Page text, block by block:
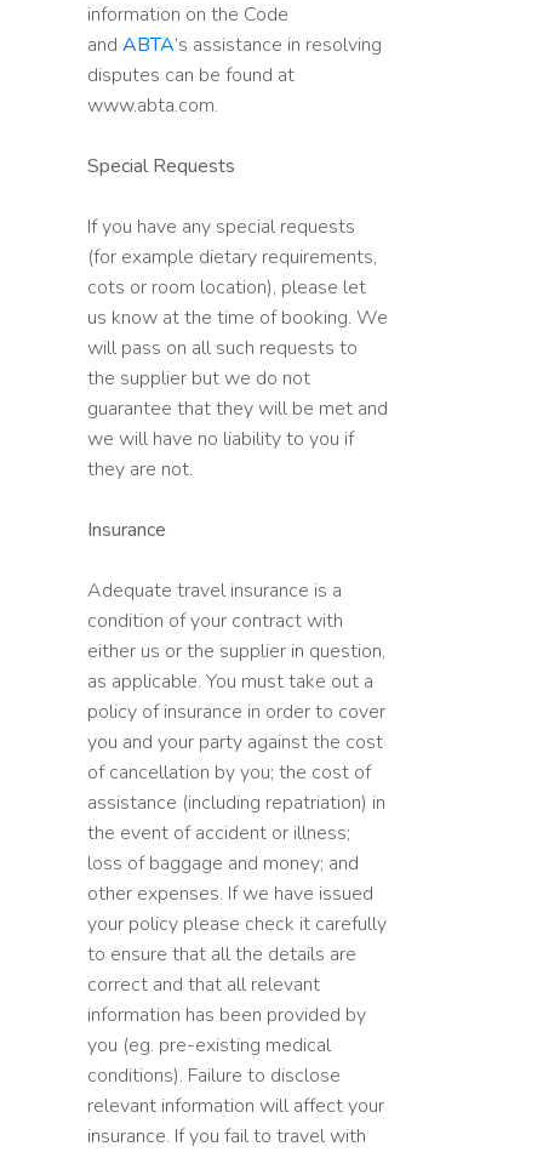
information on the Code
and ABTA’s assistance in resolving
disputes can be found at
www.abta.com.
Special Requests
If you have any special requests
(for example dietary requirements,
cots or room location), please let
us know at the time of booking. We
will pass on all such requests to
the supplier but we do not
guarantee that they will be met and
we will have no liability to you if
they are not.
Insurance
Adequate travel insurance is a
condition of your contract with
either us or the supplier in question,
as applicable. You must take out a
policy of insurance in order to cover
you and your party against the cost
of cancellation by you; the cost of
assistance (including repatriation) in
the event of accident or illness;
loss of baggage and money; and
other expenses. If we have issued
your policy please check it carefully
to ensure that all the details are
correct and that all relevant
information has been provided by
you (eg. pre-existing medical
conditions). Failure to disclose
relevant information will affect your
insurance. If you fail to travel with